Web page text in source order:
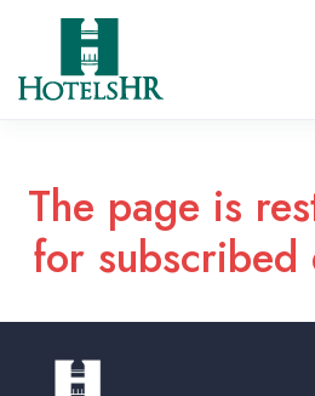
The page is
for subscribed